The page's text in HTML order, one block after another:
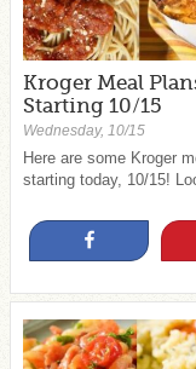
Kroger Meal
Starting 10/15
Wednesday, 10/15
Here are some Kroger
starting today, 10/15!